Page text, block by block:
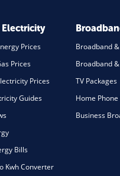
Electricity
Prices
Prices
Prices
Guides
Bills
Kwh Converter
Broadband
Broadband &
TV Packages
Home
Business